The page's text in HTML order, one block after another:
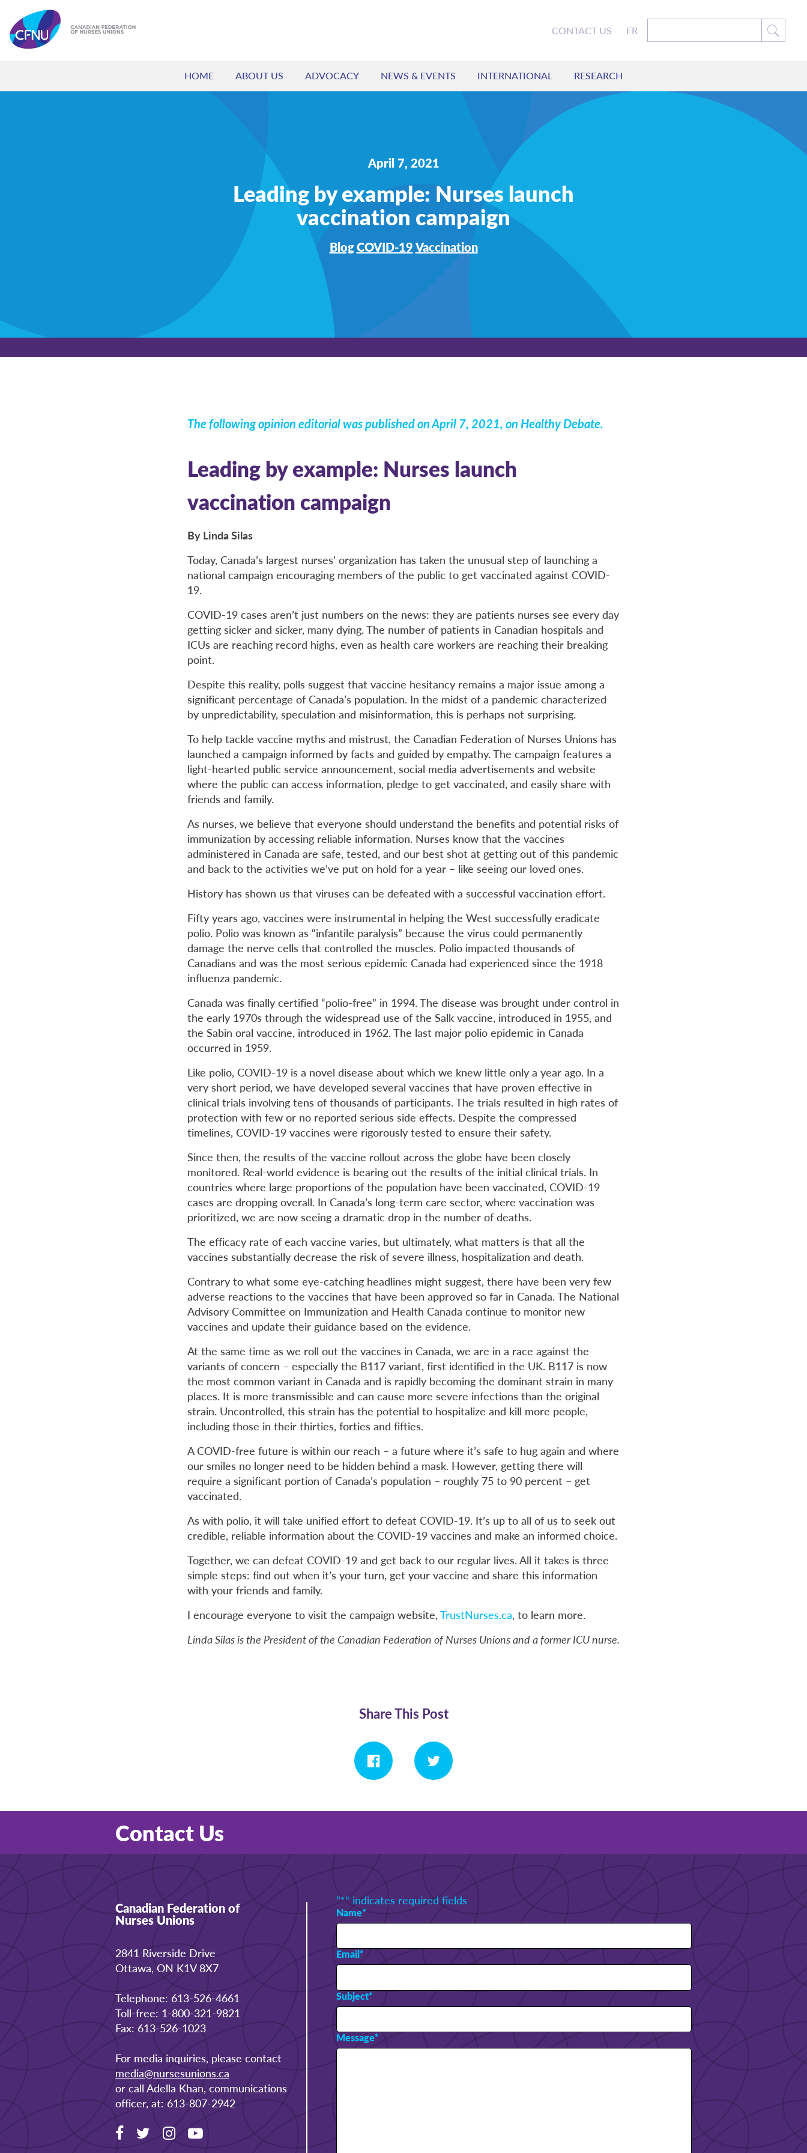
CONTACT US FR
HOME ABOUT US ADVOCACY NEWS & EVENTS INTERNATIONAL RESEARCH
April 7, 2021
Leading by example: Nurses launch
vaccination campaign
BlogCOVID-19Vaccination
The following opinion editorial was published on April 7, 2021, onHealthy Debate.
Leading by example: Nurses launch
vaccination campaign
By Linda Silas
Today, Canada’s largest nurses’ organization has taken the unusual step of launching a
national campaign encouraging members of the public to get vaccinated against COVID-
19.
COVID-19 cases aren’t just numbers on the news: they are patients nurses see every day
getting sicker and sicker, many dying. The number of patients in Canadian hospitals and
ICUs are reaching record highs, even as health care workers are reaching their breaking
point.
Despite this reality, polls suggest that vaccine hesitancy remains a major issue among a
significant percentage of Canada’s population. In the midst of a pandemic characterized
by unpredictability, speculation and misinformation, this is perhaps not surprising.
To help tackle vaccine myths and mistrust, the Canadian Federation of Nurses Unions has
launched a campaign informed by facts and guided by empathy. The campaign features a
light-hearted public service announcement, social media advertisements and website
where the public can access information, pledge to get vaccinated, and easily share with
friends and family.
As nurses, we believe that everyone should understand the benefits and potential risks of
immunization by accessing reliable information. Nurses know that the vaccines
administered in Canada are safe, tested, and our best shot at getting out of this pandemic
and back to the activities we’ve put on hold for a year – like seeing our loved ones.
History has shown us that viruses can be defeated with a successful vaccination effort.
Fifty years ago, vaccines were instrumental in helping the West successfully eradicate
polio. Polio was known as “infantile paralysis” because the virus could permanently
damage the nerve cells that controlled the muscles. Polio impacted thousands of
Canadians and was the most serious epidemic Canada had experienced since the 1918
influenza pandemic.
Canada was finally certified “polio-free” in 1994. The disease was brought under control in
the early 1970s through the widespread use of the Salk vaccine, introduced in 1955, and
the Sabin oral vaccine, introduced in 1962. The last major polio epidemic in Canada
occurred in 1959.
Like polio, COVID-19 is a novel disease about which we knew little only a year ago. In a
very short period, we have developed several vaccines that have proven effective in
clinical trials involving tens of thousands of participants. The trials resulted in high rates of
protection with few or no reported serious side effects. Despite the compressed
timelines, COVID-19 vaccines were rigorously tested to ensure their safety.
Since then, the results of the vaccine rollout across the globe have been closely
monitored. Real-world evidence is bearing out the results of the initial clinical trials. In
countries where large proportions of the population have been vaccinated, COVID-19
cases are dropping overall. In Canada’s long-term care sector, where vaccination was
prioritized, we are now seeing a dramatic drop in the number of deaths.
The efficacy rate of each vaccine varies, but ultimately, what matters is that all the
vaccines substantially decrease the risk of severe illness, hospitalization and death.
Contrary to what some eye-catching headlines might suggest, there have been very few
adverse reactions to the vaccines that have been approved so far in Canada. The National
Advisory Committee on Immunization and Health Canada continue to monitor new
vaccines and update their guidance based on the evidence.
At the same time as we roll out the vaccines in Canada, we are in a race against the
variants of concern – especially the B117 variant, first identified in the UK. B117 is now
the most common variant in Canada and is rapidly becoming the dominant strain in many
places. It is more transmissible and can cause more severe infections than the original
strain. Uncontrolled, this strain has the potential to hospitalize and kill more people,
including those in their thirties, forties and fifties.
A COVID-free future is within our reach – a future where it’s safe to hug again and where
our smiles no longer need to be hidden behind a mask. However, getting there will
require a significant portion of Canada’s population – roughly 75 to 90 percent ­– get
vaccinated.
As with polio, it will take unified effort to defeat COVID-19. It’s up to all of us to seek out
credible, reliable information about the COVID-19 vaccines and make an informed choice.
Together, we can defeat COVID-19 and get back to our regular lives. All it takes is three
simple steps: find out when it’s your turn, get your vaccine and share this information
with your friends and family.
I encourage everyone to visit the campaign website,TrustNurses.ca, to learn more.
Linda Silas is the President of the Canadian Federation of Nurses Unions and a former ICU nurse.
Share This Post
Contact Us
Canadian Federation of
Nurses Unions
2841 Riverside Drive
Ottawa, ON K1V 8X7
Telephone: 613-526-4661
Toll-free: 1-800-321-9821
Fax: 613-526-1023
For media inquiries, please contact
media@nursesunions.ca
or call Adella Khan, communications
officer, at: 613-807-2942
"*" indicates required fields
Name*
Email*
Subject*
Message*